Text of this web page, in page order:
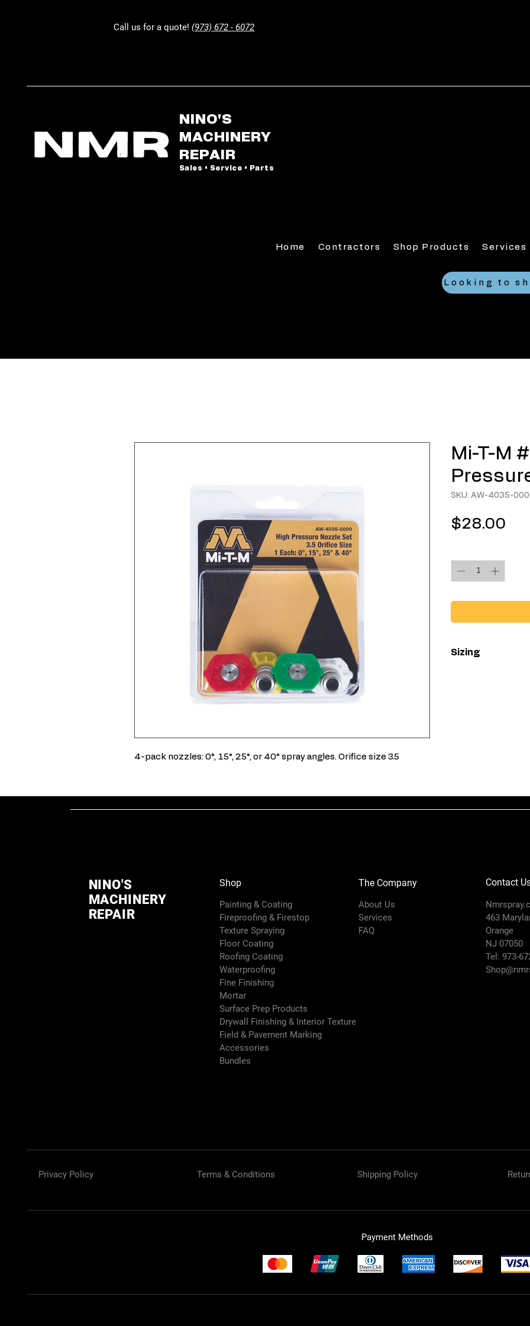
Call us for a quote! (973) 672 - 6072
NINO'S
MACHINERY
REPAIR
Sales • Service • Parts
Home Contractors Shop Products Services
4-pack nozzles: 0°, 15°, 25°, or 40° spray angles. Orifice size 3.5
Mi-T-M
SKU: AW-4035-
$28.00
Sizing
NINO'S
MACHINERY
REPAIR
Shop
Painting & Coating
Fireproofing & Firestop
Texture Spraying
Floor Coating
Roofing Coating
Waterproofing
Fine Finishing
Mortar
Surface Prep Products
Drywall Finishing & Interior Texture
Field & Pavement Marking
Accessories
Bundles
The Company
About Us
Services
FAQ
Contact
463
Orange
NJ 07050
Tel: 973-
Privacy Policy Terms & Conditions Shipping Policy
Payment Methods